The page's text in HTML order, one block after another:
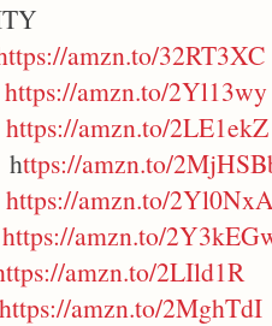
amzn.to/32RT3XC
https://amzn.to/2Yl13wy
https://amzn.to/2LE1ekZ
https://amzn.to/
https://amzn.to/
https://amzn.to/
amzn.to/2LIld1R
https://amzn.to/2MghTdI